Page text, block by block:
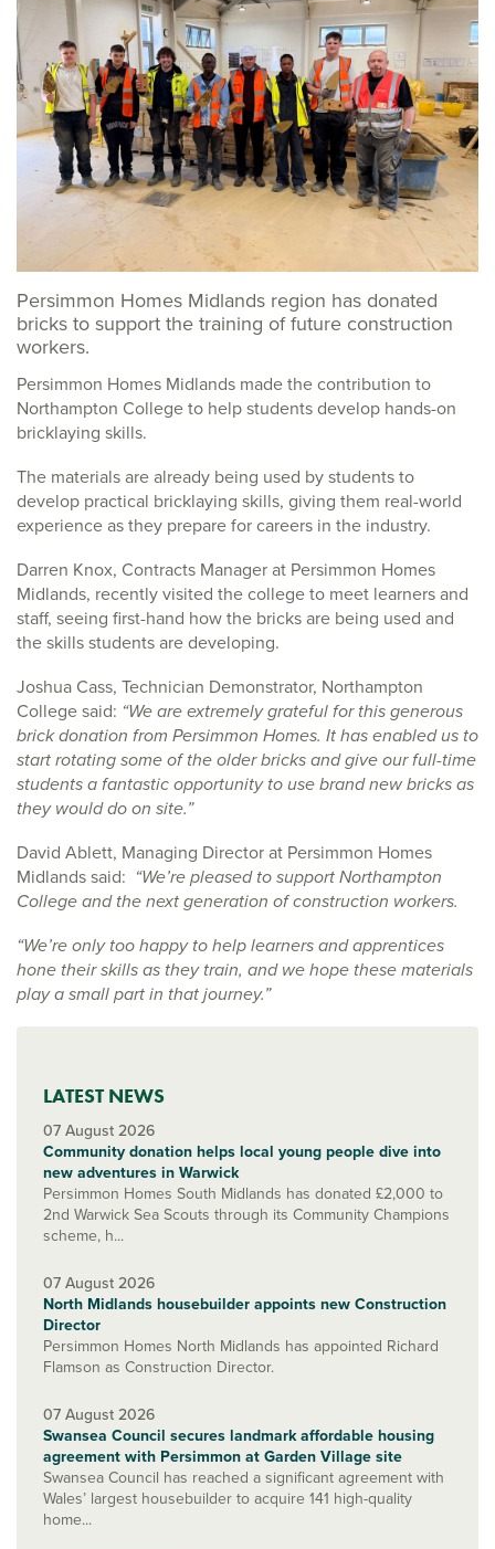
Persimmon Homes Midlands region has donated
bricks to support the training of future construction
workers.
Persimmon Homes Midlands made the contribution to
Northampton College to help students develop hands-on
bricklaying skills.
The materials are already being used by students to
develop practical bricklaying skills, giving them real-world
experience as they prepare for careers in the industry.
Darren Knox, Contracts Manager at Persimmon Homes
Midlands, recently visited the college to meet learners and
staff, seeing first-hand how the bricks are being used and
the skills students are developing.
Joshua Cass, Technician Demonstrator, Northampton
College said: “We are extremely grateful for this generous
brick donation from Persimmon Homes. It has enabled us to
start rotating some of the older bricks and give our full-time
students a fantastic opportunity to use brand new bricks as
they would do on site.”
David Ablett, Managing Director at Persimmon Homes
Midlands said: “We’re pleased to support Northampton
College and the next generation of construction workers.
“We’re only too happy to help learners and apprentices
hone their skills as they train, and we hope these materials
play a small part in that journey.”
LATEST NEWS
07 August 2026
Community donation helps local young people dive into
new adventures in Warwick
Persimmon Homes South Midlands has donated £2,000 to
2nd Warwick Sea Scouts through its Community Champions
scheme, h...
07 August 2026
North Midlands housebuilder appoints new Construction
Director
Persimmon Homes North Midlands has appointed Richard
Flamson as Construction Director.
07 August 2026
Swansea Council secures landmark affordable housing
agreement with Persimmon at Garden Village site
Swansea Council has reached a significant agreement with
Wales’ largest housebuilder to acquire 141 high-quality
home...